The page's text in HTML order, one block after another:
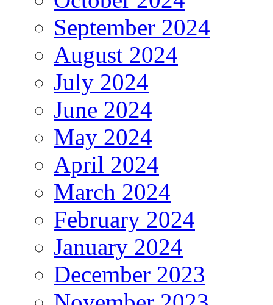
September 2024
August 2024
July 2024
June 2024
May 2024
April 2024
March 2024
February 2024
January 2024
December 2023